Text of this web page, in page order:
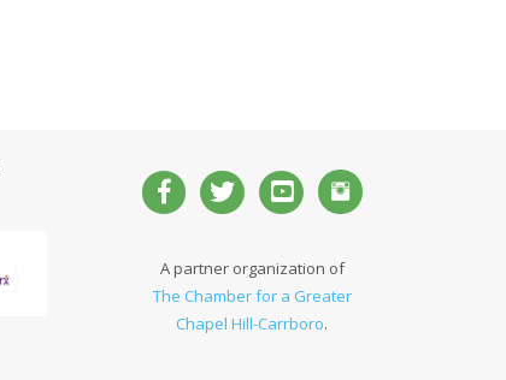
A partner organization of
The Chamber for a Greater
Chapel Hill-Carrboro.